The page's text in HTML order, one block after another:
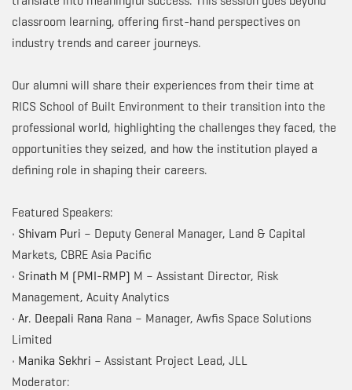
classroom learning, offering first-hand perspectives on
industry trends and career journeys.
Our alumni will share their experiences from their time at
RICS School of Built Environment to their transition into the
professional world, highlighting the challenges they faced, the
opportunities they seized, and how the institution played a
defining role in shaping their careers.
Featured Speakers:
• Shivam Puri – Deputy General Manager, Land & Capital
Markets, CBRE Asia Pacific
• Srinath M (PMI-RMP) M – Assistant Director, Risk
Management, Acuity Analytics
• Ar. Deepali Rana Rana – Manager, Awfis Space Solutions
Limited
• Manika Sekhri – Assistant Project Lead, JLL
Moderator: